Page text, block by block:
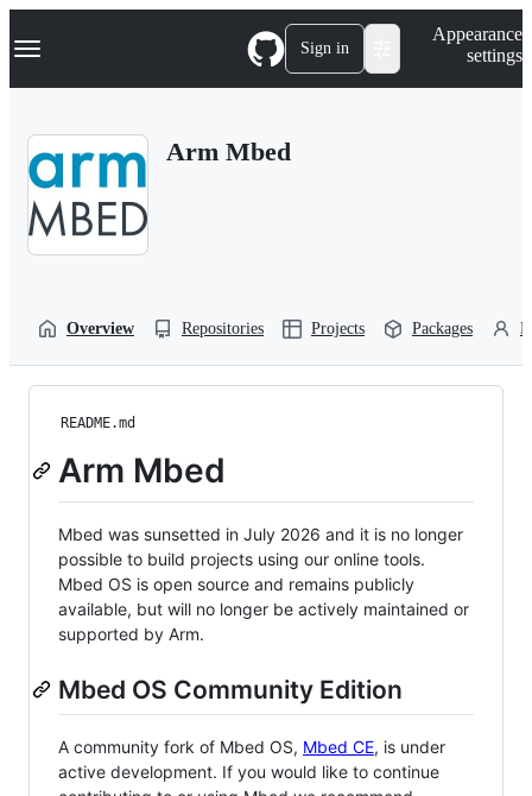
k
p
Navigation Menu Sign in
Appearance
settings
Arm Mbed
Overview Repositories Projects Packages
README.md
Arm Mbed
Mbed was sunsetted in July 2026 and it is no longer
possible to build projects using our online tools.
Mbed OS is open source and remains publicly
available, but will no longer be actively maintained or
supported by Arm.
Mbed OS Community Edition
A community fork of Mbed OS, Mbed CE, is under
active development. If you would like to continue